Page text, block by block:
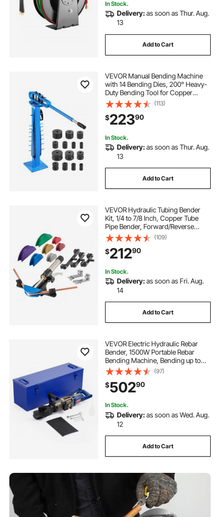
In Stock.
Delivery:as soon as Thur. Aug.
13
Add to Cart
VEVOR Manual Bending Machine
with 14 Bending Dies, 200° Heavy-
Duty Bending Tool for Copper
Aluminum Iron Pipes, Ideal for
HVAC Air Conditioning Refrigerator
Auto Repair
(113)
$22390
In Stock.
Delivery:as soon as Thur. Aug.
13
Add to Cart
VEVOR Hydraulic Tubing Bender
Kit, 1/4 to 7/8 Inch, Copper Tube
Pipe Bender, Forward/Reverse
HVAC Bending Tool, with 7 Color
Aluminium Alloy Dies, for HVAC Air
Conditioning Refrigeration Auto
Repair
(109)
$21290
In Stock.
Delivery:as soon as Fri. Aug.
14
Add to Cart
VEVOR Electric Hydraulic Rebar
Bender, 1500W Portable Rebar
Bending Machine, Bending up to
3/4 Inch #6 (6-20mm) within 4
Seconds, High Power Steel Rebar
Bender w/ Tool Case Oil Can,Black
Blue RN-22
(97)
$50290
In Stock.
Delivery:as soon as Wed. Aug.
12
Add to Cart